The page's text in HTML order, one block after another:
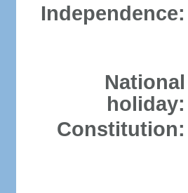
Independence:
National
holiday:
Constitution: